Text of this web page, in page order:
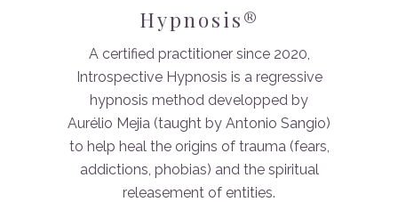
Hypnosis®
A certified practitioner since 2020,
Introspective Hypnosis is a regressive
hypnosis method developped by
Aurélio Mejia (taught by Antonio Sangio)
to help heal the origins of trauma (fears,
addictions, phobias) and the spiritual
releasement of entities.